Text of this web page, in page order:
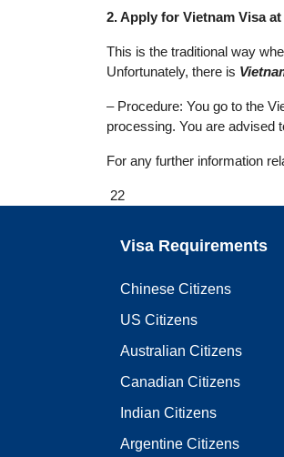
2. Apply for Vietnam Visa
This is the traditional way
Unfortunately, there is
– Procedure: You go to the
processing. You are advised
For any further information
22
Visa Requirements
Chinese Citizens
US Citizens
Australian Citizens
Canadian Citizens
Indian Citizens
Argentine Citizens